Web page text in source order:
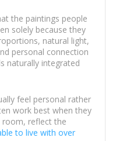
the paintings people
solely because they
natural light,
personal connection
naturally integrated
feel personal rather
work best when they
room, reflect the
to live with over